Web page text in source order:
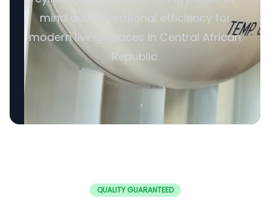
mind and operational efficiency for
modern living spaces in Central African
Republic.
QUALITY GUARANTEED